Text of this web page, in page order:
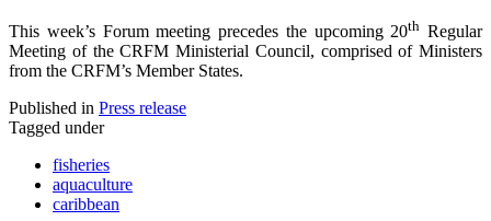
This week’s Forum meeting precedes the upcoming 20th Regular
Meeting of the CRFM Ministerial Council, comprised of Ministers
from the CRFM’s Member States.
Published in Press release
Tagged under
fisheries
aquaculture
caribbean